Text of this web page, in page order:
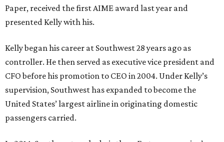
Paper, received the first AIME award last year and
presented Kelly with his.
Kelly began his career at Southwest 28 years ago as
controller. He then served as executive vice president and
CFO before his promotion to CEO in 2004. Under Kelly’s
supervision, Southwest has expanded to become the
United States’ largest airline in originating domestic
passengers carried.